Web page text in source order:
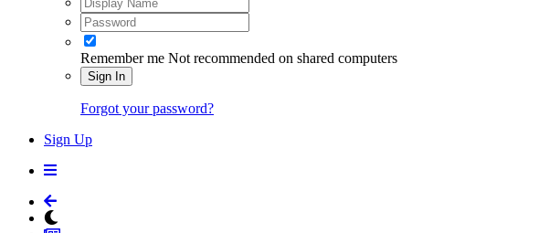
Remember me Not recommended on shared computers
Sign In
Forgot your password?
Sign Up